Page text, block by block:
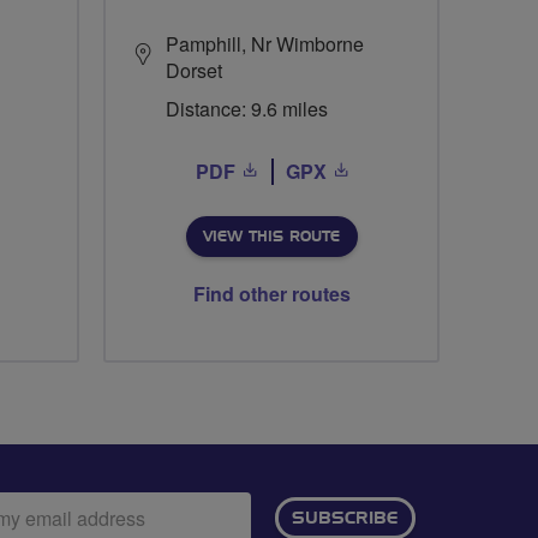
Pamphill, Nr Wimborne
Dorset
Distance: 9.6 miles
PDF GPX
VIEW THIS ROUTE
Find other routes
SUBSCRIBE